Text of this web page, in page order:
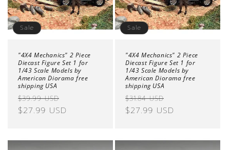
Sale
"4X4 Mechanics" 2 Piece
Diecast Figure Set 1 for
1/43 Scale Models by
American Diorama free
shipping USA
Regular
price
$39.99 USD
price
$27.99 USD
Sale
"4X4 Mechanics" 2 Piece
Diecast Figure Set 1 for
1/43 Scale Models by
American Diorama free
shipping USA
Regular
price
$31.84 USD
price
$27.99 USD